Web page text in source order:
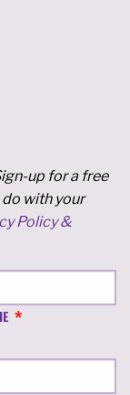
up for a free
with your
Policy &